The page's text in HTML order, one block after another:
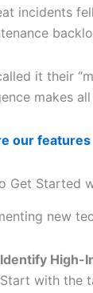
incidents
it their
makes
our features
Get Started
new
Identify High-
Start with the